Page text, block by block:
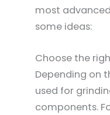
most
some ideas:
Choose the
Depending on
used for
components.